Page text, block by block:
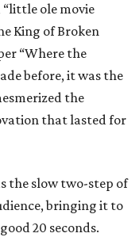
ole movie
King of Broken
“Where the
before, it was the
the
that lasted for
the slow two-step of
bringing it to
20 seconds.